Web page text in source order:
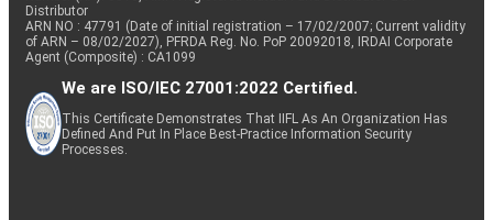
Distributor
ARN NO : 47791 (Date of initial registration – 17/02/2007; Current validity
of ARN – 08/02/2027), PFRDA Reg. No. PoP 20092018, IRDAI Corporate
Agent (Composite) : CA1099
We are ISO/IEC 27001:2022 Certified.
This Certificate Demonstrates That IIFL As An Organization Has
Defined And Put In Place Best-Practice Information Security
Processes.